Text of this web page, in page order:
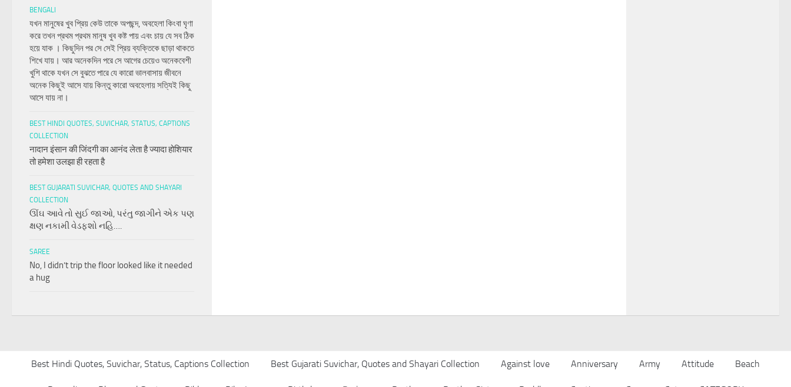
BENGALI
যখন মানুষের খুব প্রিয় কেউ তাকে অপছন্দ, অবহেলা কিংবা ঘৃণা
করে তখন প্রথম প্রথম মানুষ খুব কষ্ট পায় এবং চায় যে সব ঠিক
হয়ে যাক । কিছুদিন পর সে সেই প্রিয় ব্যক্তিকে ছাড়া থাকতে
শিখে যায়। আর অনেকদিন পরে সে আগের চেয়েও অনেকবেশী
খুশি থাকে যখন সে বুঝতে পারে যে কারো ভালবাসায় জীবনে
অনেক কিছুই আসে যায় কিন্তু কারো অবহেলায় সত্যিই কিছু
আসে যায় না।
BEST HINDI QUOTES, SUVICHAR, STATUS, CAPTIONS
COLLECTION
नादान इंसान की जिंदगी का आनंद लेता है ज्यादा होशियार
तो हमेशा उलझा ही रहता है
BEST GUJARATI SUVICHAR, QUOTES AND SHAYARI
COLLECTION
ઊંઘ આવે તો સુઈ જાઓ, પરંતુ જાગીને એક પણ
ક્ષણ નકામી વેડફશો નહિ….
SAREE
No, I didn’t trip the floor looked like it needed
a hug
Best Hindi Quotes, Suvichar, Status, Captions Collection Best Gujarati Suvichar, Quotes and Shayari Collection Against love Anniversary Army Attitude Beach